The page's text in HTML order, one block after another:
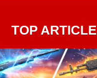
TOP